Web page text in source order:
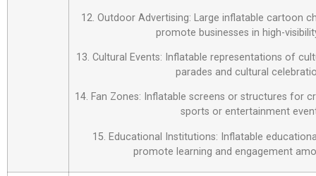
12. Outdoor Advertising: Large inflatable cartoon
promote businesses in high-
13. Cultural Events: Inflatable representations of
parades and cultural
14. Fan Zones: Inflatable screens or structures for
sports or entertainment
15. Educational Institutions: Inflatable
promote learning and engagement